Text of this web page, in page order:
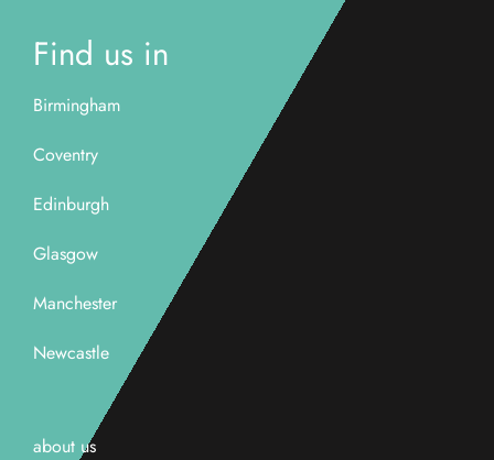
Find us in
Birmingham
Coventry
Edinburgh
Glasgow
Manchester
Newcastle
about us